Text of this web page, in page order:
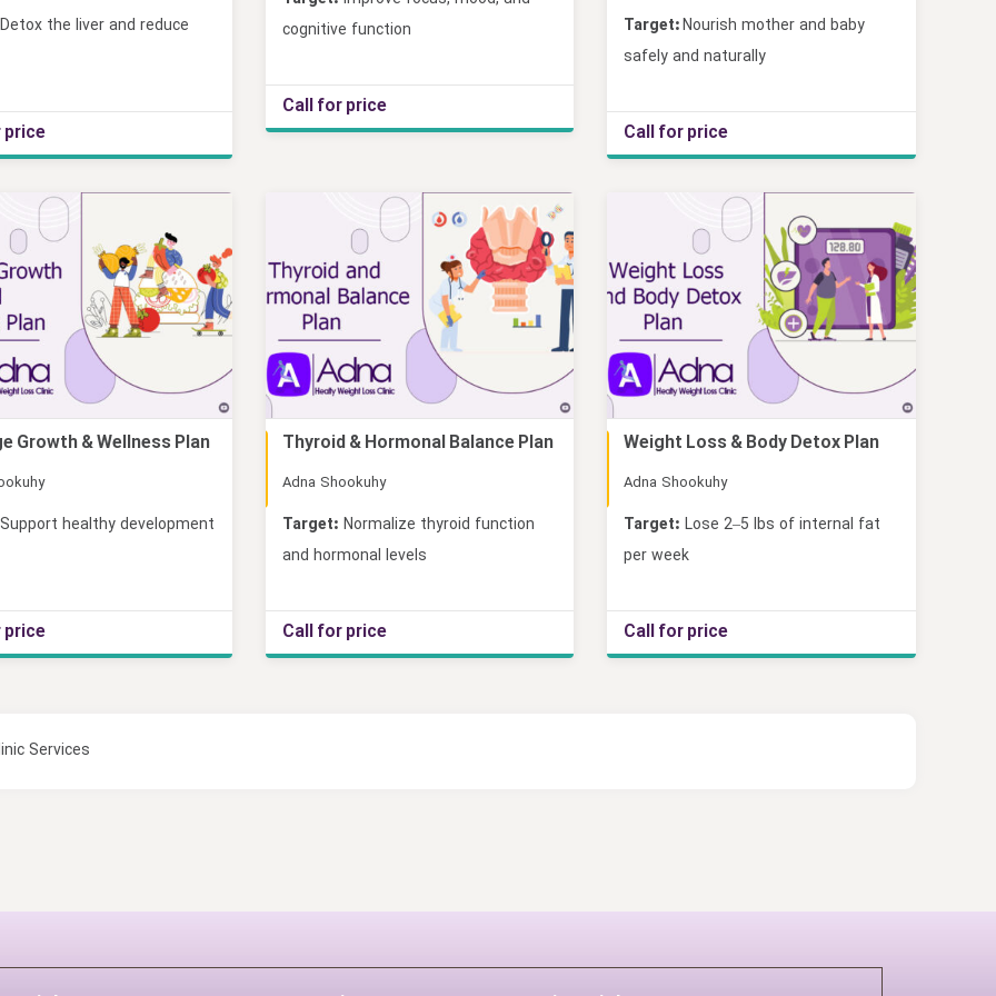
Detox the liver and reduce
cognitive function
Call for price
Target:Nourish mother and baby
safely and naturally
Call for price
Growth & Wellness Plan
Support healthy development
Thyroid & Hormonal Balance Plan
Adna Shookuhy
Target: Normalize thyroid function
and hormonal levels
Call for price
Weight Loss & Body Detox Plan
Adna Shookuhy
Target: Lose 2–5 lbs of internal fat
per week
Call for price
Services